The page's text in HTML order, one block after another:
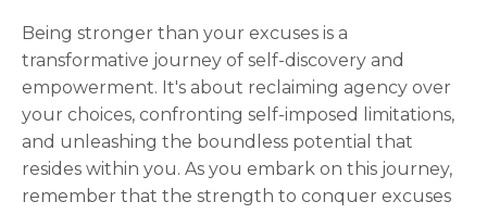
Being stronger than your excuses is a
transformative journey of self-discovery and
empowerment. It's about reclaiming agency over
your choices, confronting self-imposed limitations,
and unleashing the boundless potential that
resides within you. As you embark on this journey,
remember that the strength to conquer excuses